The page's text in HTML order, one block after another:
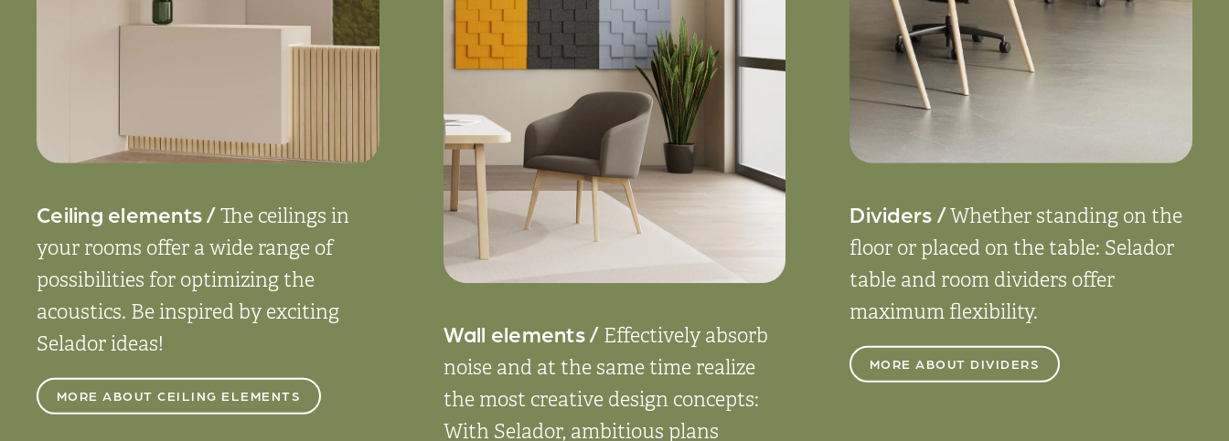
Ceiling elements /The ceilings in
your rooms offer a wide range of
possibilities for optimizing the
acoustics. Be inspired by exciting
Selador ideas!
MORE ABOUT CEILING ELEMENTS
Wall elements / Effectively absorb
noise and at the same time realize
the most creative design concepts:
With Selador, ambitious plans
Dividers /Whether standing on the
floor or placed on the table: Selador
table and room dividers offer
maximum flexibility.
MORE ABOUT DIVIDERS